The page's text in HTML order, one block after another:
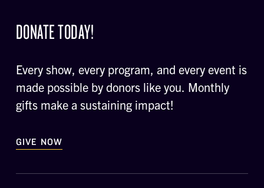
DONATE TODAY!
Every show, every program, and every event is
made possible by donors like you. Monthly
gifts make a sustaining impact!
GIVE NOW